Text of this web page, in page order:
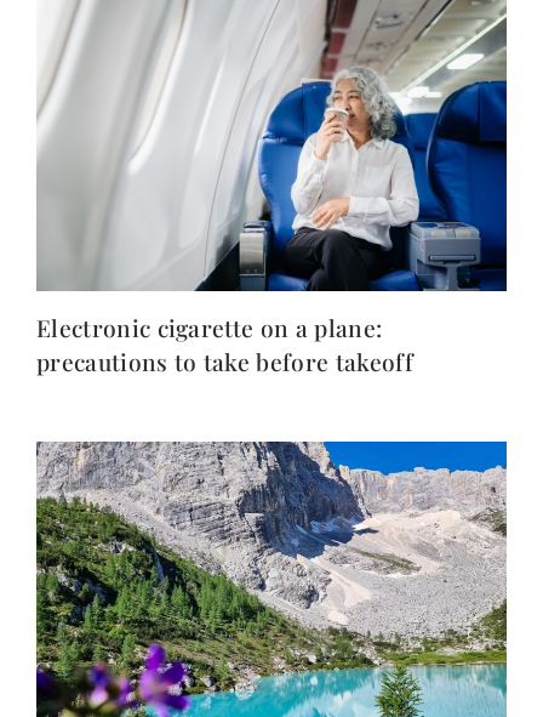
Electronic cigarette on a plane:
precautions to take before takeoff